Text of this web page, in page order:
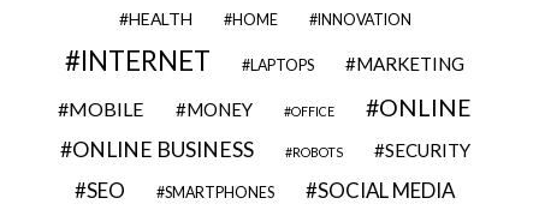
HEALTH HOME INNOVATION
INTERNET LAPTOPS MARKETING
MOBILE MONEY OFFICE ONLINE
ONLINE BUSINESS ROBOTS SECURITY
SEO SMARTPHONES SOCIAL MEDIA